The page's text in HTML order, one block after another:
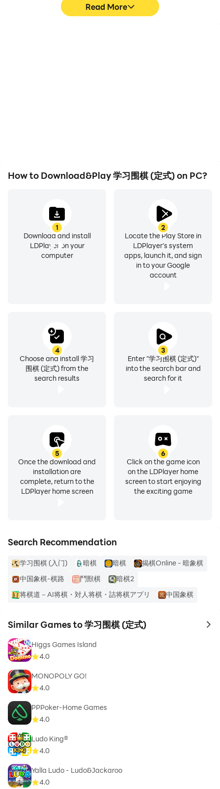
Read More
How to Download&Play 学习围棋 (定式) on PC?
1
Download and install
LDPlayer on your
computer
2
Locate the Play Store in
LDPlayer's system
apps, launch it, and sign
in to your Google
account
3
Enter "学习围棋 (定式)"
into the search bar and
search for it
4
Choose and install 学习
围棋 (定式) from the
search results
5
Once the download and
installation are
complete, return to the
LDPlayer home screen
6
Click on the game icon
on the LDPlayer home
screen to start enjoying
the exciting game
Search Recommendation
学习围棋 (入门) 暗棋 暗棋
揭棋Online - 暗象棋
中国象棋-棋路
鬥獸棋
暗棋2
将棋道－AI将棋・対人将棋・詰将棋アプリ
中国象棋
Similar Games to 学习围棋 (定式) to
Higgs Games Island
4.0
MONOPOLY GO!
4.0
PPPoker-Home Games
4.0
Ludo King®
4.0
Yalla Ludo - Ludo&Jackaroo
4.0